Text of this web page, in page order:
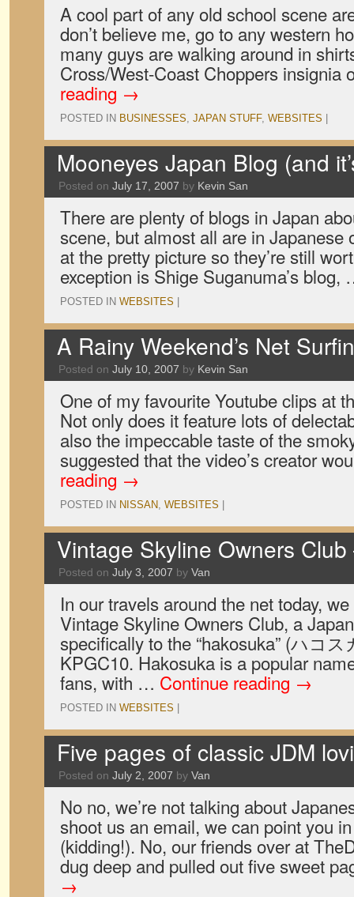
A cool part of any old school scene
don’t believe me, go to any western
many guys are walking around in
Cross/West-Coast Choppers
reading →
POSTED IN BUSINESSES, JAPAN STUFF, WEBSITES
Mooneyes Japan Blog (and
Posted on July 17, 2007 by Kevin San
There are plenty of blogs in Japan
scene, but almost all are in Japanese
at the pretty picture so they’re still
exception is Shige Suganuma’s
POSTED IN WEBSITES
A Rainy Weekend’s Net
Posted on July 10, 2007 by Kevin San
One of my favourite Youtube clips at
Not only does it feature lots of
also the impeccable taste of the
suggested that the video’s creator
reading →
POSTED IN NISSAN, WEBSITES
Vintage Skyline Owners
Posted on July 3, 2007 by Van
In our travels around the net today,
Vintage Skyline Owners Club, a
specifically to the “hakosuka” (ハコ
KPGC10. Hakosuka is a popular
fans, with … Continue reading →
POSTED IN WEBSITES
Five pages of classic JDM
Posted on July 2, 2007 by Van
No no, we’re not talking about
shoot us an email, we can point you
(kidding!). No, our friends over at
dug deep and pulled out five sweet
→